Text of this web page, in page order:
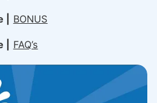
BONUS
FAQ’s